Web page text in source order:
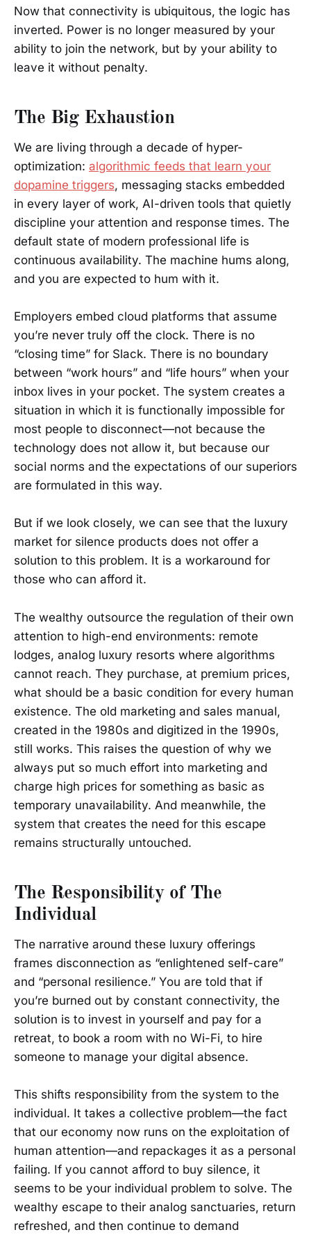
Now that connectivity is ubiquitous, the logic has
inverted. Power is no longer measured by your
ability to join the network, but by your ability to
leave it without penalty.
The Big Exhaustion
We are living through a decade of hyper-
optimization: algorithmic feeds that learn your
dopamine triggers, messaging stacks embedded
in every layer of work, AI-driven tools that quietly
discipline your attention and response times. The
default state of modern professional life is
continuous availability. The machine hums along,
and you are expected to hum with it.
Employers embed cloud platforms that assume
you’re never truly off the clock. There is no
“closing time” for Slack. There is no boundary
between “work hours” and “life hours” when your
inbox lives in your pocket. The system creates a
situation in which it is functionally impossible for
most people to disconnect—not because the
technology does not allow it, but because our
social norms and the expectations of our superiors
are formulated in this way.
But if we look closely, we can see that the luxury
market for silence products does not offer a
solution to this problem. It is a workaround for
those who can afford it.
The wealthy outsource the regulation of their own
attention to high-end environments: remote
lodges, analog luxury resorts where algorithms
cannot reach. They purchase, at premium prices,
what should be a basic condition for every human
existence. The old marketing and sales manual,
created in the 1980s and digitized in the 1990s,
still works. This raises the question of why we
always put so much effort into marketing and
charge high prices for something as basic as
temporary unavailability. And meanwhile, the
system that creates the need for this escape
remains structurally untouched.
The Responsibility of The
Individual
The narrative around these luxury offerings
frames disconnection as “enlightened self-care”
and “personal resilience.” You are told that if
you’re burned out by constant connectivity, the
solution is to invest in yourself and pay for a
retreat, to book a room with no Wi-Fi, to hire
someone to manage your digital absence.
This shifts responsibility from the system to the
individual. It takes a collective problem—the fact
that our economy now runs on the exploitation of
human attention—and repackages it as a personal
failing. If you cannot afford to buy silence, it
seems to be your individual problem to solve. The
wealthy escape to their analog sanctuaries, return
refreshed, and then continue to demand